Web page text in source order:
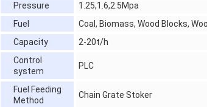
Pressure
1.25,1.6,2.5Mpa
Fuel
Coal, Biomass, Wood Blocks,
Capacity
2-20t/h
Control
system
PLC
Fuel Feeding
Method
Chain Grate Stoker